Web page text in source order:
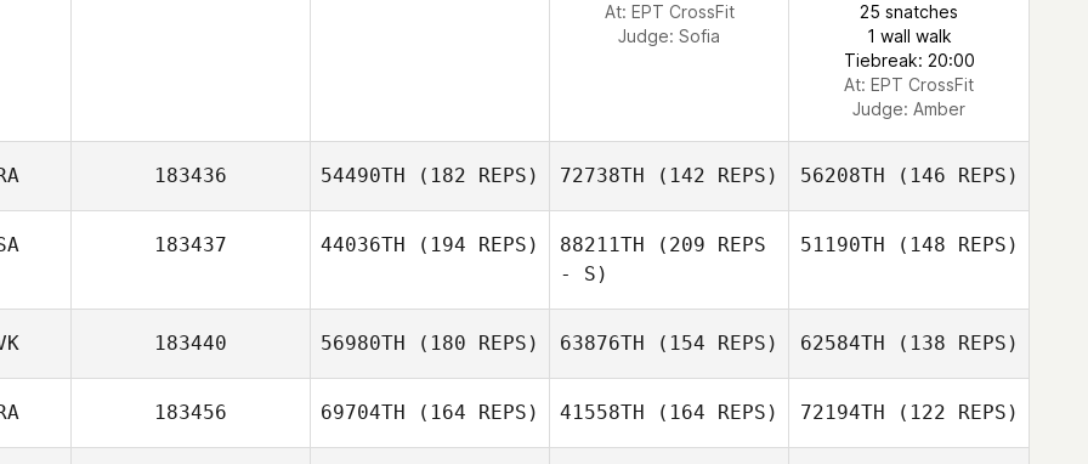
Seonhyeon Kim
At: EPT CrossFit
Judge: Sofia
25 snatches
1 wall walk
Tiebreak: 20:00
At: EPT CrossFit
Judge: Amber
183436 54490TH (182 REPS)
Vinicius Zola
72738TH (142 REPS) 56208TH (146 REPS)
183437 44036TH (194 REPS) 88211TH (209 REPS
- S)
51190TH (148 REPS)
183440 56980TH (180 REPS) 63876TH (154 REPS) 62584TH (138 REPS)
183456 69704TH (164 REPS) 41558TH (164 REPS) 72194TH (122 REPS)